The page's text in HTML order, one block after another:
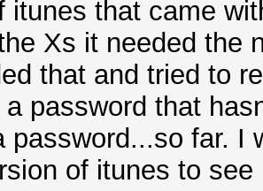
itunes that came
Xs it needed the
that and tried to
password that
password...so far. I
of itunes to